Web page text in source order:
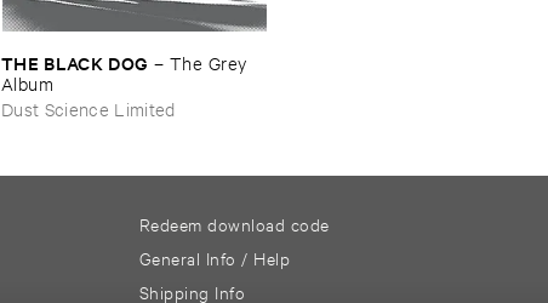
THE ​BLACK ​DOG – The ​Grey ​
Album
Dust Science Limited
Redeem download code
General Info / Help
Shipping Info